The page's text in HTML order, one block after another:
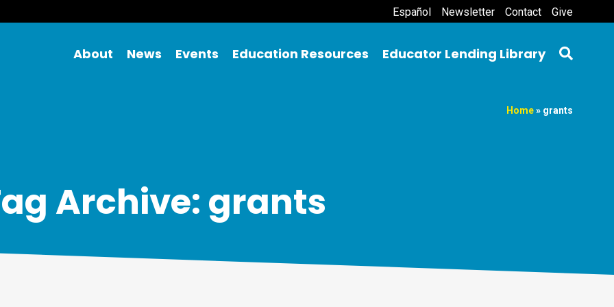
Español Newsletter Contact Give
About News Events Education Resources Educator Lending Library
Home» grants
Archive: grants